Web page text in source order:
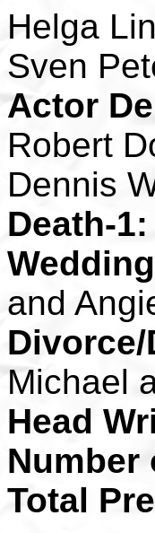
Helga
Sven
Actor
Robert
Dennis
Death-1:
and
Michael
Head
Number
Total